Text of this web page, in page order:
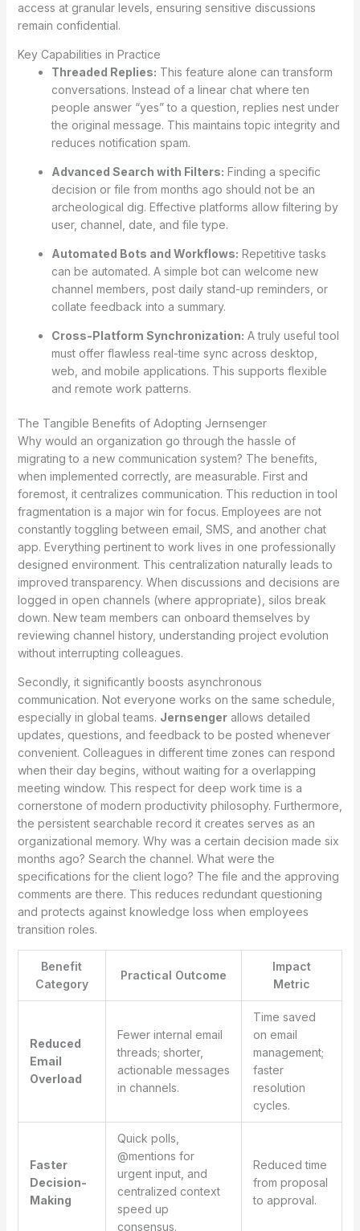
access at granular levels, ensuring sensitive discussions
remain confidential.
Key Capabilities in Practice
Threaded Replies: This feature alone can transform
conversations. Instead of a linear chat where ten
people answer “yes” to a question, replies nest under
the original message. This maintains topic integrity and
reduces notification spam.
Advanced Search with Filters: Finding a specific
decision or file from months ago should not be an
archeological dig. Effective platforms allow filtering by
user, channel, date, and file type.
Automated Bots and Workflows: Repetitive tasks
can be automated. A simple bot can welcome new
channel members, post daily stand-up reminders, or
collate feedback into a summary.
Cross-Platform Synchronization: A truly useful tool
must offer flawless real-time sync across desktop,
web, and mobile applications. This supports flexible
and remote work patterns.
The Tangible Benefits of Adopting Jernsenger
Why would an organization go through the hassle of
migrating to a new communication system? The benefits,
when implemented correctly, are measurable. First and
foremost, it centralizes communication. This reduction in tool
fragmentation is a major win for focus. Employees are not
constantly toggling between email, SMS, and another chat
app. Everything pertinent to work lives in one professionally
designed environment. This centralization naturally leads to
improved transparency. When discussions and decisions are
logged in open channels (where appropriate), silos break
down. New team members can onboard themselves by
reviewing channel history, understanding project evolution
without interrupting colleagues.
Secondly, it significantly boosts asynchronous
communication. Not everyone works on the same schedule,
especially in global teams. Jernsengerallows detailed
updates, questions, and feedback to be posted whenever
convenient. Colleagues in different time zones can respond
when their day begins, without waiting for a overlapping
meeting window. This respect for deep work time is a
cornerstone of modern productivity philosophy. Furthermore,
the persistent searchable record it creates serves as an
organizational memory. Why was a certain decision made six
months ago? Search the channel. What were the
specifications for the client logo? The file and the approving
comments are there. This reduces redundant questioning
and protects against knowledge loss when employees
transition roles.
Benefit
Category
Practical Outcome
Impact
Metric
Reduced
Email
Overload
Fewer internal email
threads; shorter,
actionable messages
in channels.
Time saved
on email
management;
faster
resolution
cycles.
Faster
Decision-
Making
Quick polls,
@mentions for
urgent input, and
centralized context
speed up
consensus.
Reduced time
from proposal
to approval.